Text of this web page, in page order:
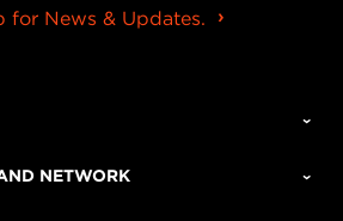
for News & Updates.
NETWORK